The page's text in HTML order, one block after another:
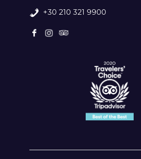
+30 210 321 9900